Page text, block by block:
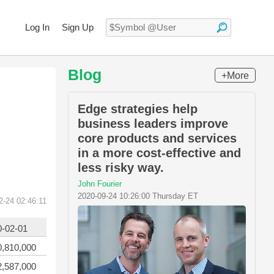
Log In Sign Up
24 02:46:11
02-01
Blog +More
Edge strategies help
business leaders improve
core products and services
in a more cost-effective and
less risky way.
John Fourier
2020-09-24 10:26:00 Thursday ET